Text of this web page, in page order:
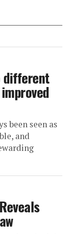
different
been seen as
and